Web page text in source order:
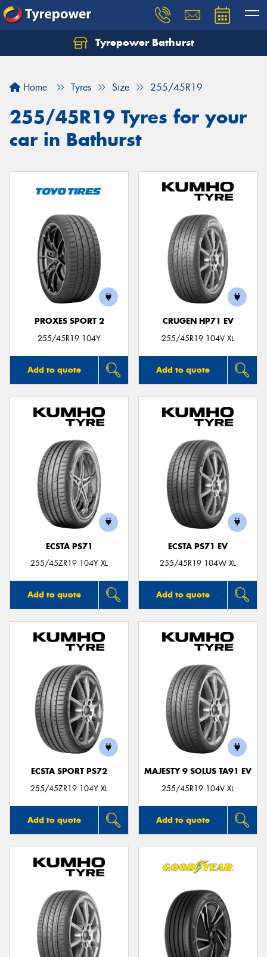
Tyrepower Bathurst
Home Tyres Size 255/45R19
255/45R19 Tyres for your
car in Bathurst
PROXES SPORT 2
255/45R19 104Y
Add to quote
CRUGEN HP71 EV
255/45R19 104V XL
Add to quote
ECSTA PS71
255/45ZR19 104Y XL
Add to quote
ECSTA PS71 EV
255/45R19 104W XL
Add to quote
ECSTA SPORT PS72
255/45ZR19 104Y XL
Add to quote
MAJESTY 9 SOLUS TA91 EV
255/45R19 104V XL
Add to quote
Let us know what you need, and our team will
Your details
Send